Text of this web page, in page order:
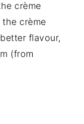
crème
crème
flavour,
(from